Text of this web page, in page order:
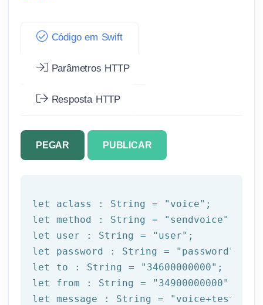
Código em Swift
Parâmetros HTTP
Resposta HTTP
PEGAR PUBLICAR
let aclass : String = "voice"
let
method : String = "sendvoice"
let
user : String = "user"
let
password : String = "password"
let
to : String = "34600000000"
let
from : String = "34900000000"
let
message : String = "voice+test"